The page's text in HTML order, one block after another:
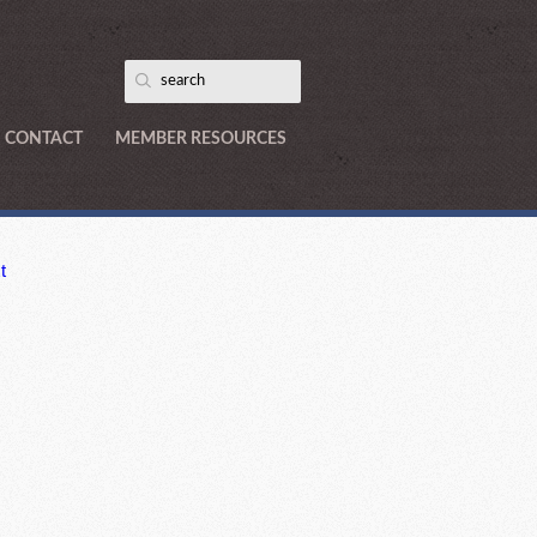
CONTACT MEMBER RESOURCES